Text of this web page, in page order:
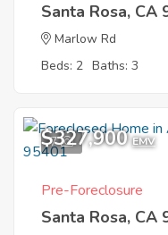
Santa Rosa, CA
Marlow Rd
Beds: 2 Baths: 3
7
$327,900 EMV
Pre-Foreclosure
Santa Rosa, CA